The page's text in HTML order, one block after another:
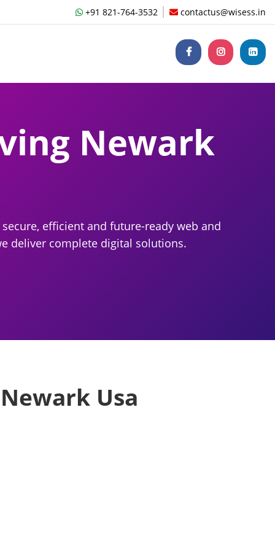
+91 821-764-3532 contactus@wisess.in
Newark
efficient and future-ready web and
deliver complete digital solutions.
Usa